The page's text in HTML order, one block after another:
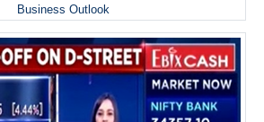
Business Outlook